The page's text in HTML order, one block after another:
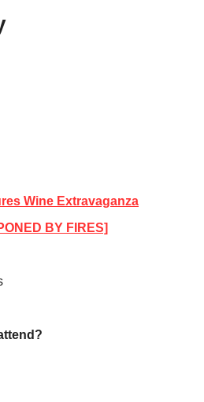
Wine Extravaganza
BY FIRES]